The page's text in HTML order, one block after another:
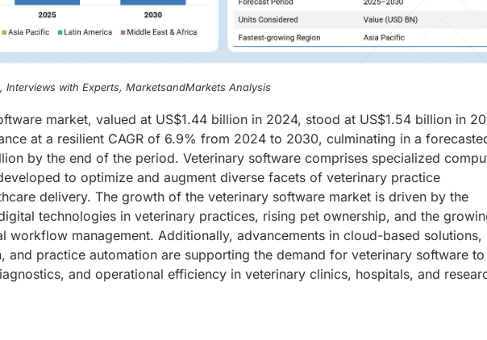
Interviews with Experts, MarketsandMarkets Analysis
market, valued at US$1.44 billion in 2024, stood at US$1.54 billion in
at a resilient CAGR of 6.9% from 2024 to 2030, culminating in a
by the end of the period. Veterinary software comprises specialized
to optimize and augment diverse facets of veterinary practice
delivery. The growth of the veterinary software market is driven by the
technologies in veterinary practices, rising pet ownership, and the
workflow management. Additionally, advancements in cloud-based solutions,
and practice automation are supporting the demand for veterinary software to
and operational efficiency in veterinary clinics, hospitals, and